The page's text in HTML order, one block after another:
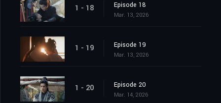
1 - 18 Episode 18
Mar. 13, 2026
1 - 19 Episode 19
Mar. 13, 2026
1 - 20 Episode 20
Mar. 14, 2026